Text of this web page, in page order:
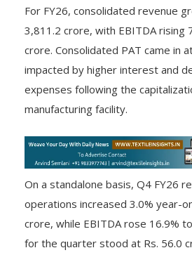
For FY26, consolidated revenue
3,811.2 crore, with EBITDA rising
crore. Consolidated PAT came in
impacted by higher interest and
expenses following the
manufacturing facility.
On a standalone basis, Q4 FY26
operations increased 3.0% year-
crore, while EBITDA rose 16.9%
for the quarter stood at Rs. 56.0